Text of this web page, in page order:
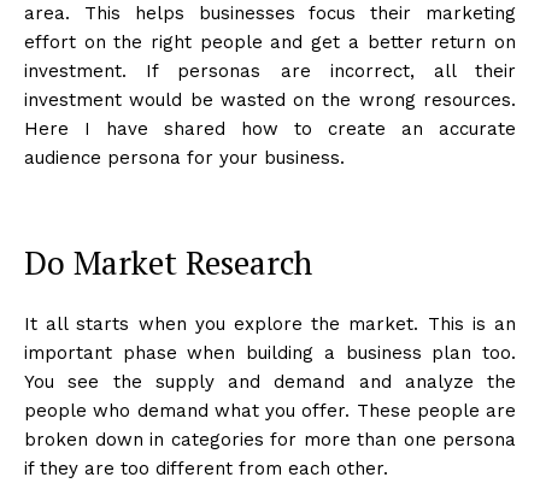
area. This helps businesses focus their marketing
effort on the right people and get a better return on
investment. If personas are incorrect, all their
investment would be wasted on the wrong resources.
Here I have shared how to create an accurate
audience persona for your business.
Do Market Research
It all starts when you explore the market. This is an
important phase when building a business plan too.
You see the supply and demand and analyze the
people who demand what you offer. These people are
broken down in categories for more than one persona
if they are too different from each other.